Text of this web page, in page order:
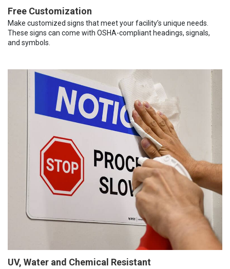
Free Customization
Make customized signs that meet your facility’s unique needs.
These signs can come with OSHA-compliant headings, signals,
and symbols.
UV, Water and Chemical Resistant